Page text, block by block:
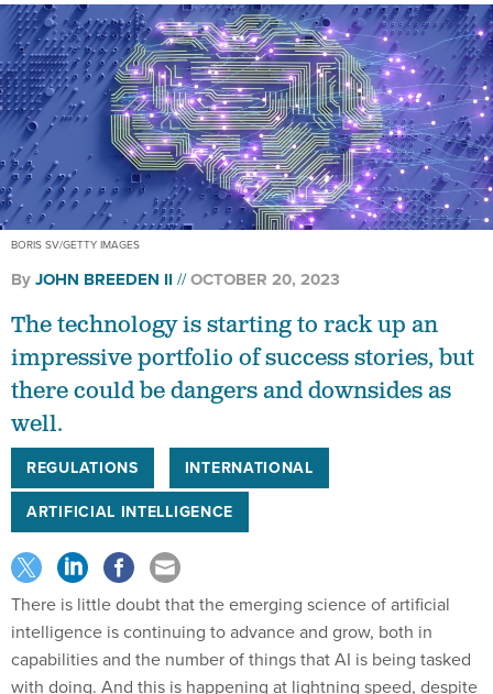
BORIS SV/GETTY IMAGES
ByJOHN BREEDEN II OCTOBER 20, 2023
The technology is starting to rack up an
impressive portfolio of success stories, but
there could be dangers and downsides as
well.
REGULATIONS
INTERNATIONAL
ARTIFICIAL INTELLIGENCE
There is little doubt that the emerging science of artificial
intelligence is continuing to advance and grow, both in
capabilities and the number of things that AI is being tasked
with doing. And this is happening at lightning speed, despite